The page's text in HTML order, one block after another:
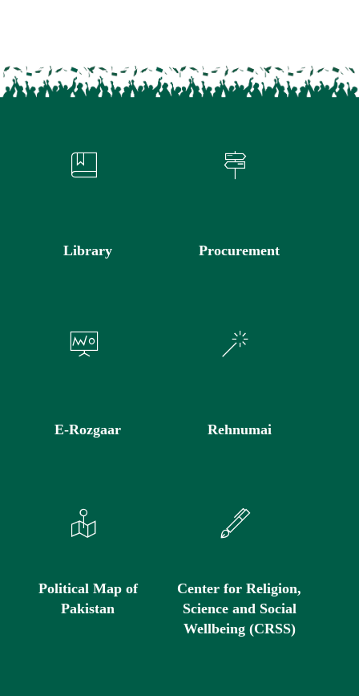
Library Procurement
E-Rozgaar Rehnumai
Political Map of
Pakistan
Center for Religion,
Science and Social
Wellbeing (CRSS)